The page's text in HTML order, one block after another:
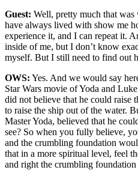
Guest: Well, pretty much that was
have always lived with show me
experience it, and I can repeat it.
inside of me, but I don’t know
myself. But I still need to find out
OWS: Yes. And we would say
Star Wars movie of Yoda and
did not believe that he could raise
to raise the ship out of the water.
Master Yoda, believed that he
see? So when you fully believe,
and the crumbling foundation
that in a more spiritual level, feel
and right the crumbling